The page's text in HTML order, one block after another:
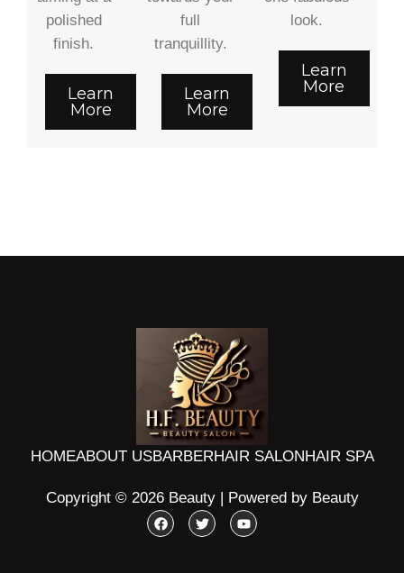
polished
finish.
Learn
More
full
tranquillity.
Learn
More
look.
Learn
More
HOMEABOUT USBARBERHAIR SALONHAIR SPA
Copyright © 2026 Beauty | Powered by Beauty
F
a
c
T
w
i
Y
o
u